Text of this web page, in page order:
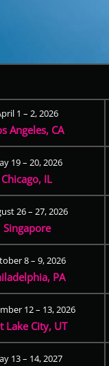
1 – 2, 2026
Angeles, CA
19 – 20, 2026
Chicago, IL
26 – 27, 2026
Singapore
8 – 9, 2026
PA
12 – 13, 2026
Lake City, UT
13 – 14, 2027